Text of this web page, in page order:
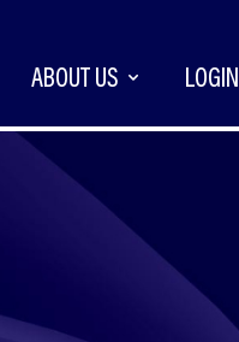
ABOUT US LOGIN